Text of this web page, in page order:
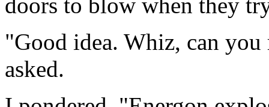
"Good idea. Whiz, can
asked.